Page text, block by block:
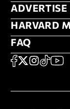
ADVERTISE
HARVARD
FAQ
FAQ
SOCIAL
FACEBOOK
X